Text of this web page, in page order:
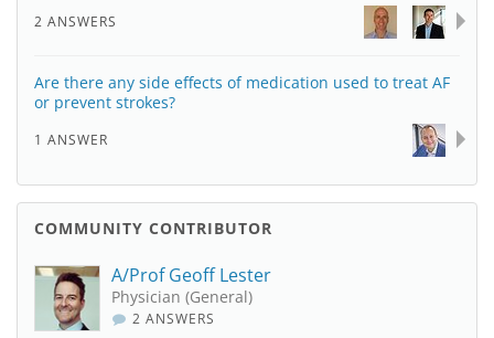
2 ANSWERS
Are there any side effects of medication used to treat AF
or prevent strokes?
1 ANSWER
COMMUNITY CONTRIBUTOR
A/Prof Geoff Lester
Physician (General)
2 ANSWERS